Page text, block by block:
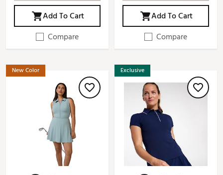
Add To Cart
Compare
Add To Cart
Compare
New Color Exclusive